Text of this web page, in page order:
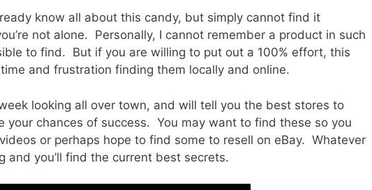
know all about this candy, but simply cannot find it
not alone. Personally, I cannot remember a product in such
to find. But if you are willing to put out a 100% effort, this
and frustration finding them locally and online.
looking all over town, and will tell you the best stores to
your chances of success. You may want to find these so you
or perhaps hope to find some to resell on eBay. Whatever
and you’ll find the current best secrets.